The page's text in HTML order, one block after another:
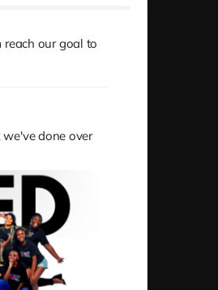
reach our goal to
done over